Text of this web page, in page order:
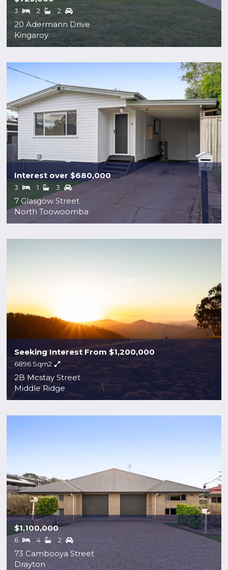
20 Adermann Drive
Kingaroy
3 2 2
7 Glasgow Street
North Toowoomba
Interest over $680,000
3 1 3
2B Mcstay Street
Middle Ridge
Seeking Interest From $1,200,000
6896 Sqm2
73 Cambooya Street
Drayton
$1,100,000
6 4 2